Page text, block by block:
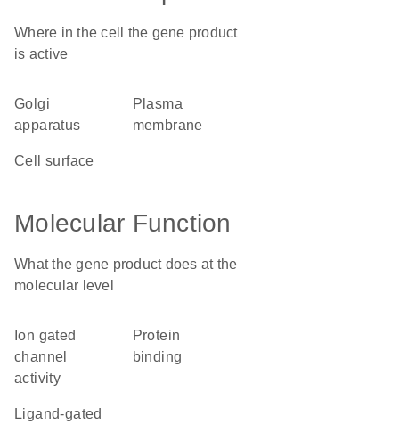
Where in the cell the gene product
is active
Golgi
apparatus
plasma
membrane
cell surface
Molecular Function
What the gene product does at the
molecular level
ion gated
channel
activity
protein
binding
ligand-gated